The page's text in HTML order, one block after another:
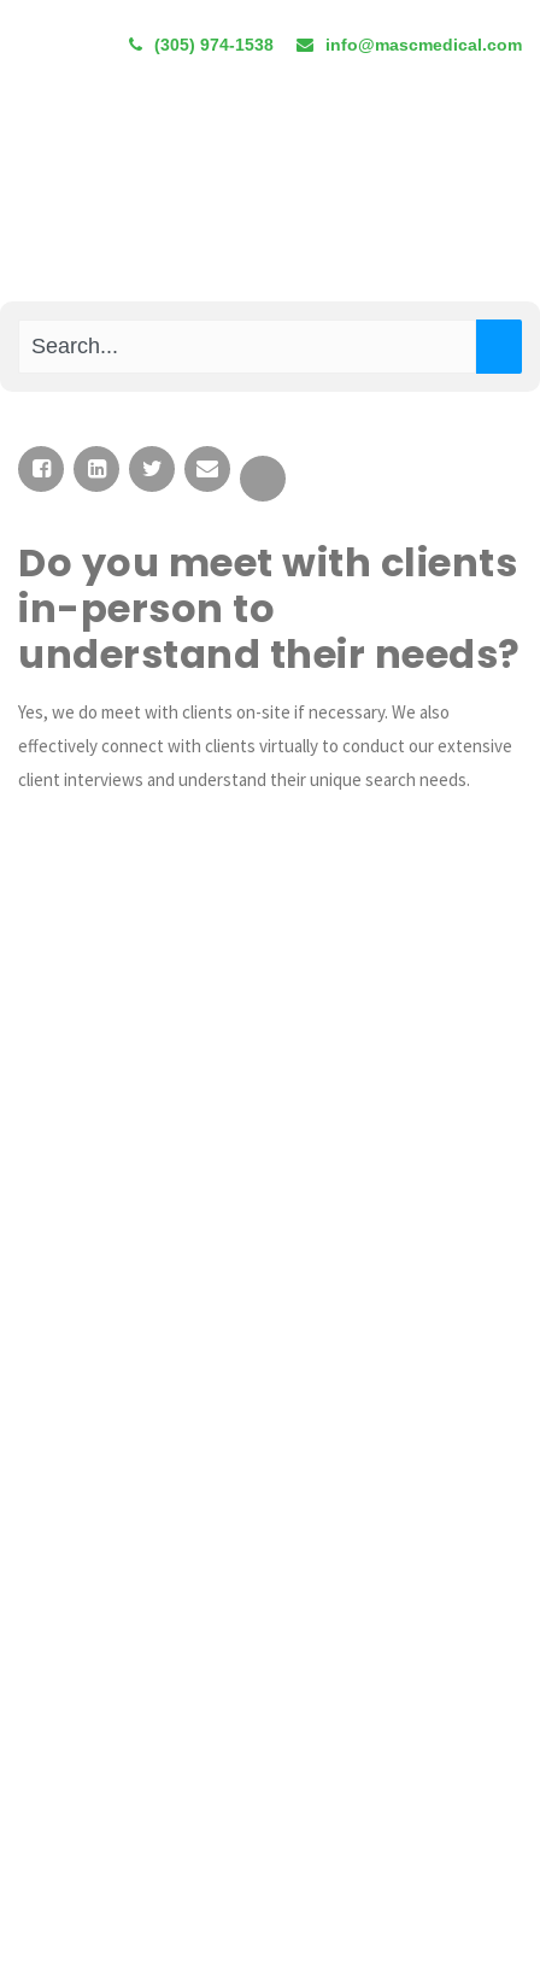
(305) 974-1538 info@mascmedical.com
Do you meet with clients
in-person to
understand their needs?
Yes, we do meet with clients on-site if necessary. We also
effectively connect with clients virtually to conduct our extensive
client interviews and understand their unique search needs.